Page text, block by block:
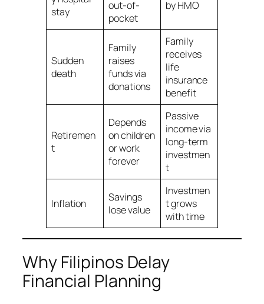
stay
out-of-
pocket
by HMO
Sudden
death
Family
raises
funds via
donations
Family
receives
life
insurance
benefit
Retiremen
t
Depends
on children
or work
forever
Passive
income via
long-term
investmen
t
Inflation
Savings
lose value
Investmen
t grows
with time
Why Filipinos Delay
Financial Planning